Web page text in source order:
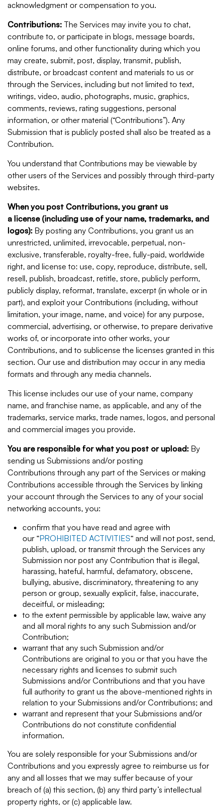
acknowledgment or compensation to you.
Contributions: The Services may invite you to chat,
contribute to, or participate in blogs, message boards,
online forums, and other functionality during which you
may create, submit, post, display, transmit, publish,
distribute, or broadcast content and materials to us or
through the Services, including but not limited to text,
writings, video, audio, photographs, music, graphics,
comments, reviews, rating suggestions, personal
information, or other material (“Contributions”). Any
Submission that is publicly posted shall also be treated as a
Contribution.
You understand that Contributions may be viewable by
other users of the Services and possibly through third-party
websites.
When you post Contributions, you grant us
a license (including use of your name, trademarks, and
logos): By posting any Contributions, you grant us an
unrestricted, unlimited, irrevocable, perpetual, non-
exclusive, transferable, royalty-free, fully-paid, worldwide
right, and license to: use, copy, reproduce, distribute, sell,
resell, publish, broadcast, retitle, store, publicly perform,
publicly display, reformat, translate, excerpt (in whole or in
part), and exploit your Contributions (including, without
limitation, your image, name, and voice) for any purpose,
commercial, advertising, or otherwise, to prepare derivative
works of, or incorporate into other works, your
Contributions, and to sublicense the licenses granted in this
section. Our use and distribution may occur in any media
formats and through any media channels.
This license includes our use of your name, company
name, and franchise name, as applicable, and any of the
trademarks, service marks, trade names, logos, and personal
and commercial images you provide.
You are responsible for what you post or upload: By
sending us Submissions and/or posting
Contributions through any part of the Services or making
Contributions accessible through the Services by linking
your account through the Services to any of your social
networking accounts, you:
confirm that you have read and agree with
our “PROHIBITED ACTIVITIES“ and will not post, send,
publish, upload, or transmit through the Services any
Submission nor post any Contribution that is illegal,
harassing, hateful, harmful, defamatory, obscene,
bullying, abusive, discriminatory, threatening to any
person or group, sexually explicit, false, inaccurate,
deceitful, or misleading;
to the extent permissible by applicable law, waive any
and all moral rights to any such Submission and/or
Contribution;
warrant that any such Submission and/or
Contributions are original to you or that you have the
necessary rights and licenses to submit such
Submissions and/or Contributions and that you have
full authority to grant us the above-mentioned rights in
relation to your Submissions and/or Contributions; and
warrant and represent that your Submissions and/or
Contributions do not constitute confidential
information.
You are solely responsible for your Submissions and/or
Contributions and you expressly agree to reimburse us for
any and all losses that we may suffer because of your
breach of (a) this section, (b) any third party’s intellectual
property rights, or (c) applicable law.